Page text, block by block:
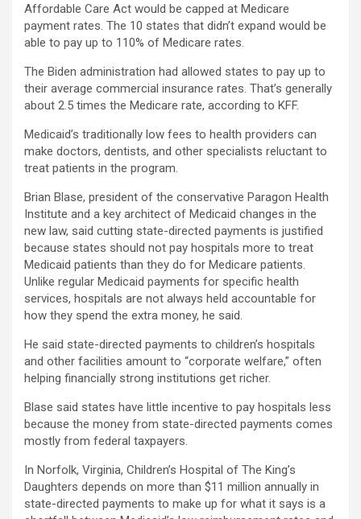
Affordable Care Act would be capped at Medicare
payment rates. The 10 states that didn’t expand would be
able to pay up to 110% of Medicare rates.
The Biden administration had allowed states to pay up to
their average commercial insurance rates. That’s generally
about 2.5 times the Medicare rate, according to KFF.
Medicaid’s traditionally low fees to health providers can
make doctors, dentists, and other specialists reluctant to
treat patients in the program.
Brian Blase, president of the conservative Paragon Health
Institute and a key architect of Medicaid changes in the
new law, said cutting state-directed payments is justified
because states should not pay hospitals more to treat
Medicaid patients than they do for Medicare patients.
Unlike regular Medicaid payments for specific health
services, hospitals are not always held accountable for
how they spend the extra money, he said.
He said state-directed payments to children’s hospitals
and other facilities amount to “corporate welfare,” often
helping financially strong institutions get richer.
Blase said states have little incentive to pay hospitals less
because the money from state-directed payments comes
mostly from federal taxpayers.
In Norfolk, Virginia, Children’s Hospital of The King’s
Daughters depends on more than $11 million annually in
state-directed payments to make up for what it says is a